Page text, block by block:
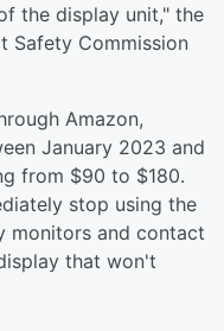
the display unit," the
Safety Commission
Amazon,
January 2023 and
from $90 to $180.
stop using the
monitors and contact
that won't